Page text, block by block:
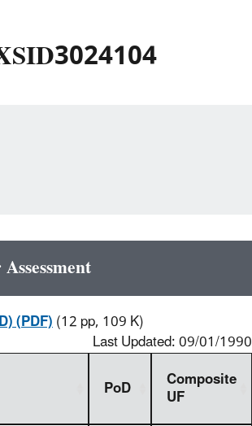
(PDF)(12 pp, 109 K)
Last Updated: 09/01/1990
PoD Composite
UF